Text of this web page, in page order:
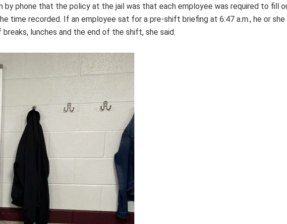
by phone that the policy at the jail was that each employee was required to fill
time recorded. If an employee sat for a pre-shift briefing at 6:47 a.m., he or
lunches and the end of the shift, she said.